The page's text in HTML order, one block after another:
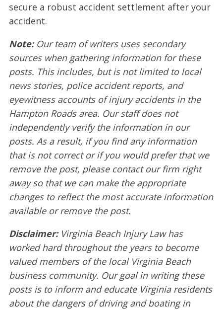
secure a robust accident settlement after your
accident.
Note: Our team of writers uses secondary
sources when gathering information for these
posts. This includes, but is not limited to local
news stories, police accident reports, and
eyewitness accounts of injury accidents in the
Hampton Roads area. Our staff does not
independently verify the information in our
posts. As a result, if you find any information
that is not correct or if you would prefer that we
remove the post, please contact our firm right
away so that we can make the appropriate
changes to reflect the most accurate information
available or remove the post.
Disclaimer: Virginia Beach Injury Law has
worked hard throughout the years to become
valued members of the local Virginia Beach
business community. Our goal in writing these
posts is to inform and educate Virginia residents
about the dangers of driving and boating in